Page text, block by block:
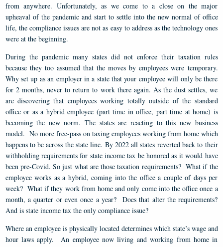
from anywhere. Unfortunately, as we come to a close on the major
upheaval of the pandemic and start to settle into the new normal of office
life, the compliance issues are not as easy to address as the technology ones
were at the beginning.
During the pandemic many states did not enforce their taxation rules
because they too assumed that the moves by employees were temporary.
Why set up as an employer in a state that your employee will only be there
for 2 months, never to return to work there again. As the dust settles, we
are discovering that employees working totally outside of the standard
office or as a hybrid employee (part time in office, part time at home) is
becoming the new norm. The states are reacting to this new business
model. No more free-pass on taxing employees working from home which
happens to be across the state line. By 2022 all states reverted back to their
withholding requirements for state income tax be honored as it would have
been pre-Covid. So just what are those taxation requirements? What if the
employee works as a hybrid, coming into the office a couple of days per
week? What if they work from home and only come into the office once a
month, a quarter or even once a year? Does that alter the requirements?
And is state income tax the only compliance issue?
Where an employee is physically located determines which state’s wage and
hour laws apply. An employee now living and working from home in